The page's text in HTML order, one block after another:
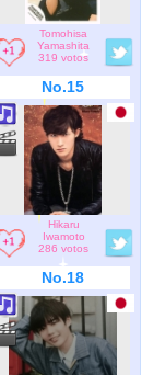
Tomohisa
Yamashita
319 votos
No.15
Hikaru
Iwamoto
286 votos
No.18